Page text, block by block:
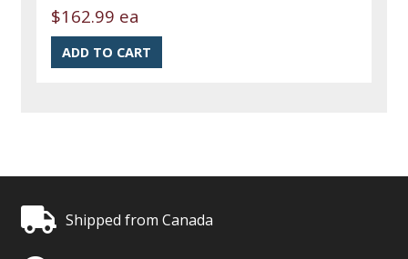
$162.99 ea
Shipped from Canada